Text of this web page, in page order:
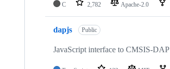
C 2,782 Apache-2.0
dapjs Public
JavaScript interface to CMSIS-DAP